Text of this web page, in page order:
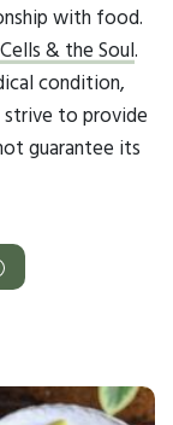
with food.
& the Soul.
condition,
strive to provide
guarantee its